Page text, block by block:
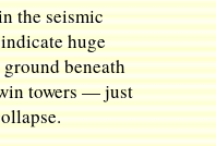
the seismic
huge
beneath
towers — just